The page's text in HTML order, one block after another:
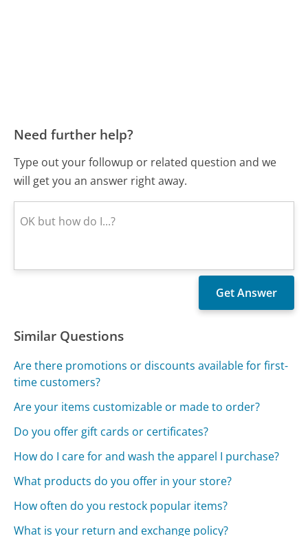
Need further help?
Type out your followup or related question and we
will get you an answer right away.
Similar Questions
Are there promotions or discounts available for first-
time customers?
Are your items customizable or made to order?
Do you offer gift cards or certificates?
How do I care for and wash the apparel I purchase?
What products do you offer in your store?
How often do you restock popular items?
What is your return and exchange policy?